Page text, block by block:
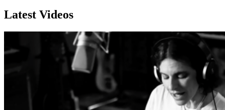
Latest Videos